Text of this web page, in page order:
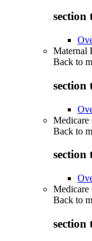
section
Maternal
Back to
section
Medicare
Back to
section
Medicare
Back to
section